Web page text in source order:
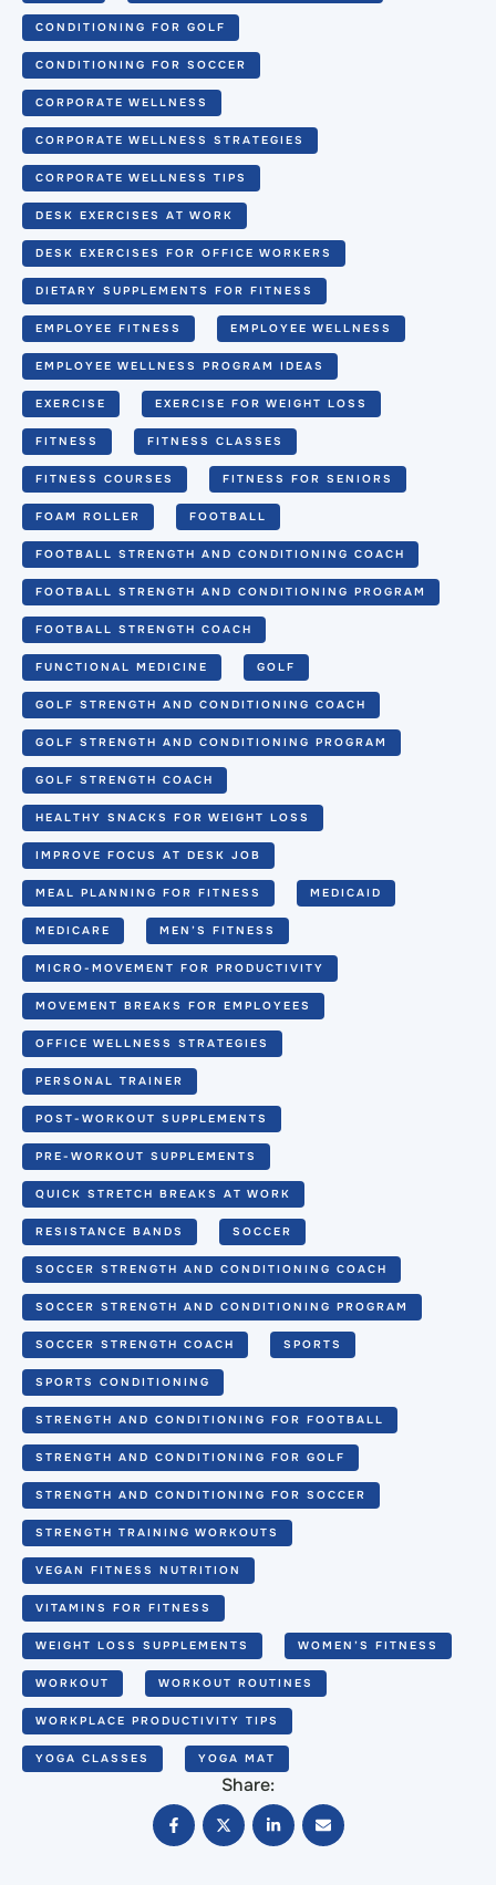
CONDITIONING FOR GOLF
CONDITIONING FOR SOCCER
CORPORATE WELLNESS
CORPORATE WELLNESS STRATEGIES
CORPORATE WELLNESS TIPS
DESK EXERCISES AT WORK
DESK EXERCISES FOR OFFICE WORKERS
DIETARY SUPPLEMENTS FOR FITNESS
EMPLOYEE FITNESS EMPLOYEE WELLNESS
EMPLOYEE WELLNESS PROGRAM IDEAS
EXERCISE EXERCISE FOR WEIGHT LOSS
FITNESS FITNESS CLASSES
FITNESS COURSES FITNESS FOR SENIORS
FOAM ROLLER FOOTBALL
FOOTBALL STRENGTH AND CONDITIONING COACH
FOOTBALL STRENGTH AND CONDITIONING PROGRAM
FOOTBALL STRENGTH COACH
FUNCTIONAL MEDICINE GOLF
GOLF STRENGTH AND CONDITIONING COACH
GOLF STRENGTH AND CONDITIONING PROGRAM
GOLF STRENGTH COACH
HEALTHY SNACKS FOR WEIGHT LOSS
IMPROVE FOCUS AT DESK JOB
MEAL PLANNING FOR FITNESS MEDICAID
MEDICARE MEN’S FITNESS
MICRO-MOVEMENT FOR PRODUCTIVITY
MOVEMENT BREAKS FOR EMPLOYEES
OFFICE WELLNESS STRATEGIES
PERSONAL TRAINER
POST-WORKOUT SUPPLEMENTS
PRE-WORKOUT SUPPLEMENTS
QUICK STRETCH BREAKS AT WORK
RESISTANCE BANDS SOCCER
SOCCER STRENGTH AND CONDITIONING COACH
SOCCER STRENGTH AND CONDITIONING PROGRAM
SOCCER STRENGTH COACH SPORTS
SPORTS CONDITIONING
STRENGTH AND CONDITIONING FOR FOOTBALL
STRENGTH AND CONDITIONING FOR GOLF
STRENGTH AND CONDITIONING FOR SOCCER
STRENGTH TRAINING WORKOUTS
VEGAN FITNESS NUTRITION
VITAMINS FOR FITNESS
WEIGHT LOSS SUPPLEMENTS WOMEN’S FITNESS
WORKOUT WORKOUT ROUTINES
WORKPLACE PRODUCTIVITY TIPS
YOGA CLASSES YOGA MAT
Share: